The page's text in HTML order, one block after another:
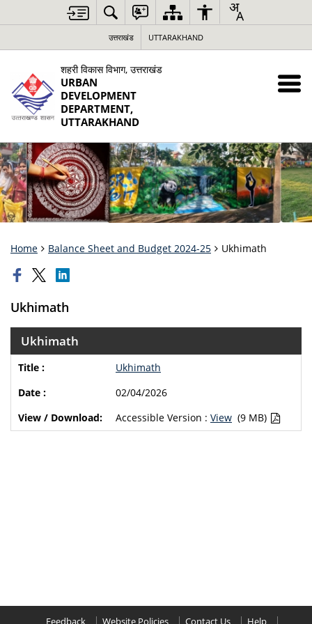
उत्तराखंड UTTARAKHAND
शहरी विकास विभाग, उत्तराखंड
URBAN
DEVELOPMENT
DEPARTMENT,
UTTARAKHAND
Home Balance Sheet and Budget 2024-25 Ukhimath
Ukhimath
Ukhimath
Ukhimath
02/04/2026
Accessible Version : View (9 MB)
Feedback Website Policies Contact Us Help